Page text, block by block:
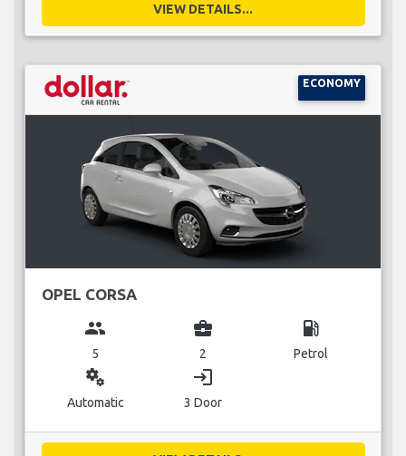
VIEW DETAILS...
ECONOMY
OPEL CORSA
group
5
business_center
2
local_gas_station
Petrol
miscellaneous_services
Automatic
login
3 Door